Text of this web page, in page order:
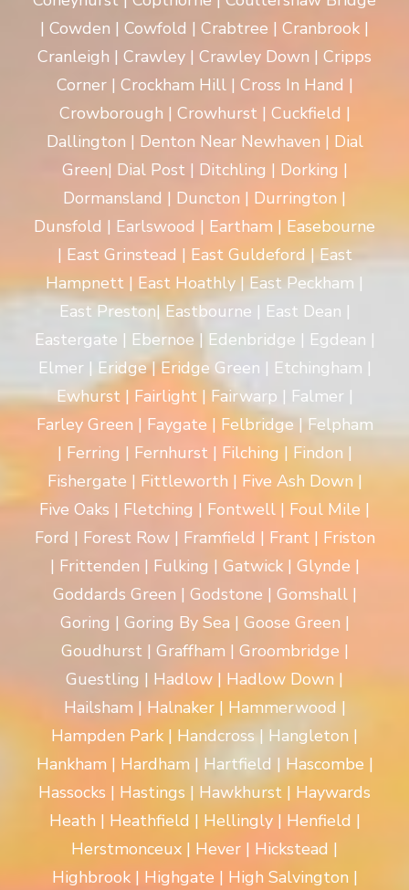
| Cowden | Cowfold | Crabtree | Cranbrook |
Cranleigh | Crawley | Crawley Down | Cripps
Corner | Crockham Hill | Cross In Hand |
Crowborough | Crowhurst | Cuckfield |
Dallington | Denton Near Newhaven | Dial
Green| Dial Post | Ditchling | Dorking |
Dormansland | Duncton | Durrington |
Dunsfold | Earlswood | Eartham | Easebourne
| East Grinstead | East Guldeford | East
Hampnett | East Hoathly | East Peckham |
East Preston| Eastbourne | East Dean |
Eastergate | Ebernoe | Edenbridge | Egdean |
Elmer | Eridge | Eridge Green | Etchingham |
Ewhurst | Fairlight | Fairwarp | Falmer |
Farley Green | Faygate | Felbridge | Felpham
| Ferring | Fernhurst | Filching | Findon |
Fishergate | Fittleworth | Five Ash Down |
Five Oaks | Fletching | Fontwell | Foul Mile |
Ford | Forest Row | Framfield | Frant | Friston
| Frittenden | Fulking | Gatwick | Glynde |
Goddards Green | Godstone | Gomshall |
Goring | Goring By Sea | Goose Green |
Goudhurst | Graffham | Groombridge |
Guestling | Hadlow | Hadlow Down |
Hailsham | Halnaker | Hammerwood |
Hampden Park | Handcross | Hangleton |
Hankham | Hardham | Hartfield | Hascombe |
Hassocks | Hastings | Hawkhurst | Haywards
Heath | Heathfield | Hellingly | Henfield |
Herstmonceux | Hever | Hickstead |
Highbrook | Highgate | High Salvington |